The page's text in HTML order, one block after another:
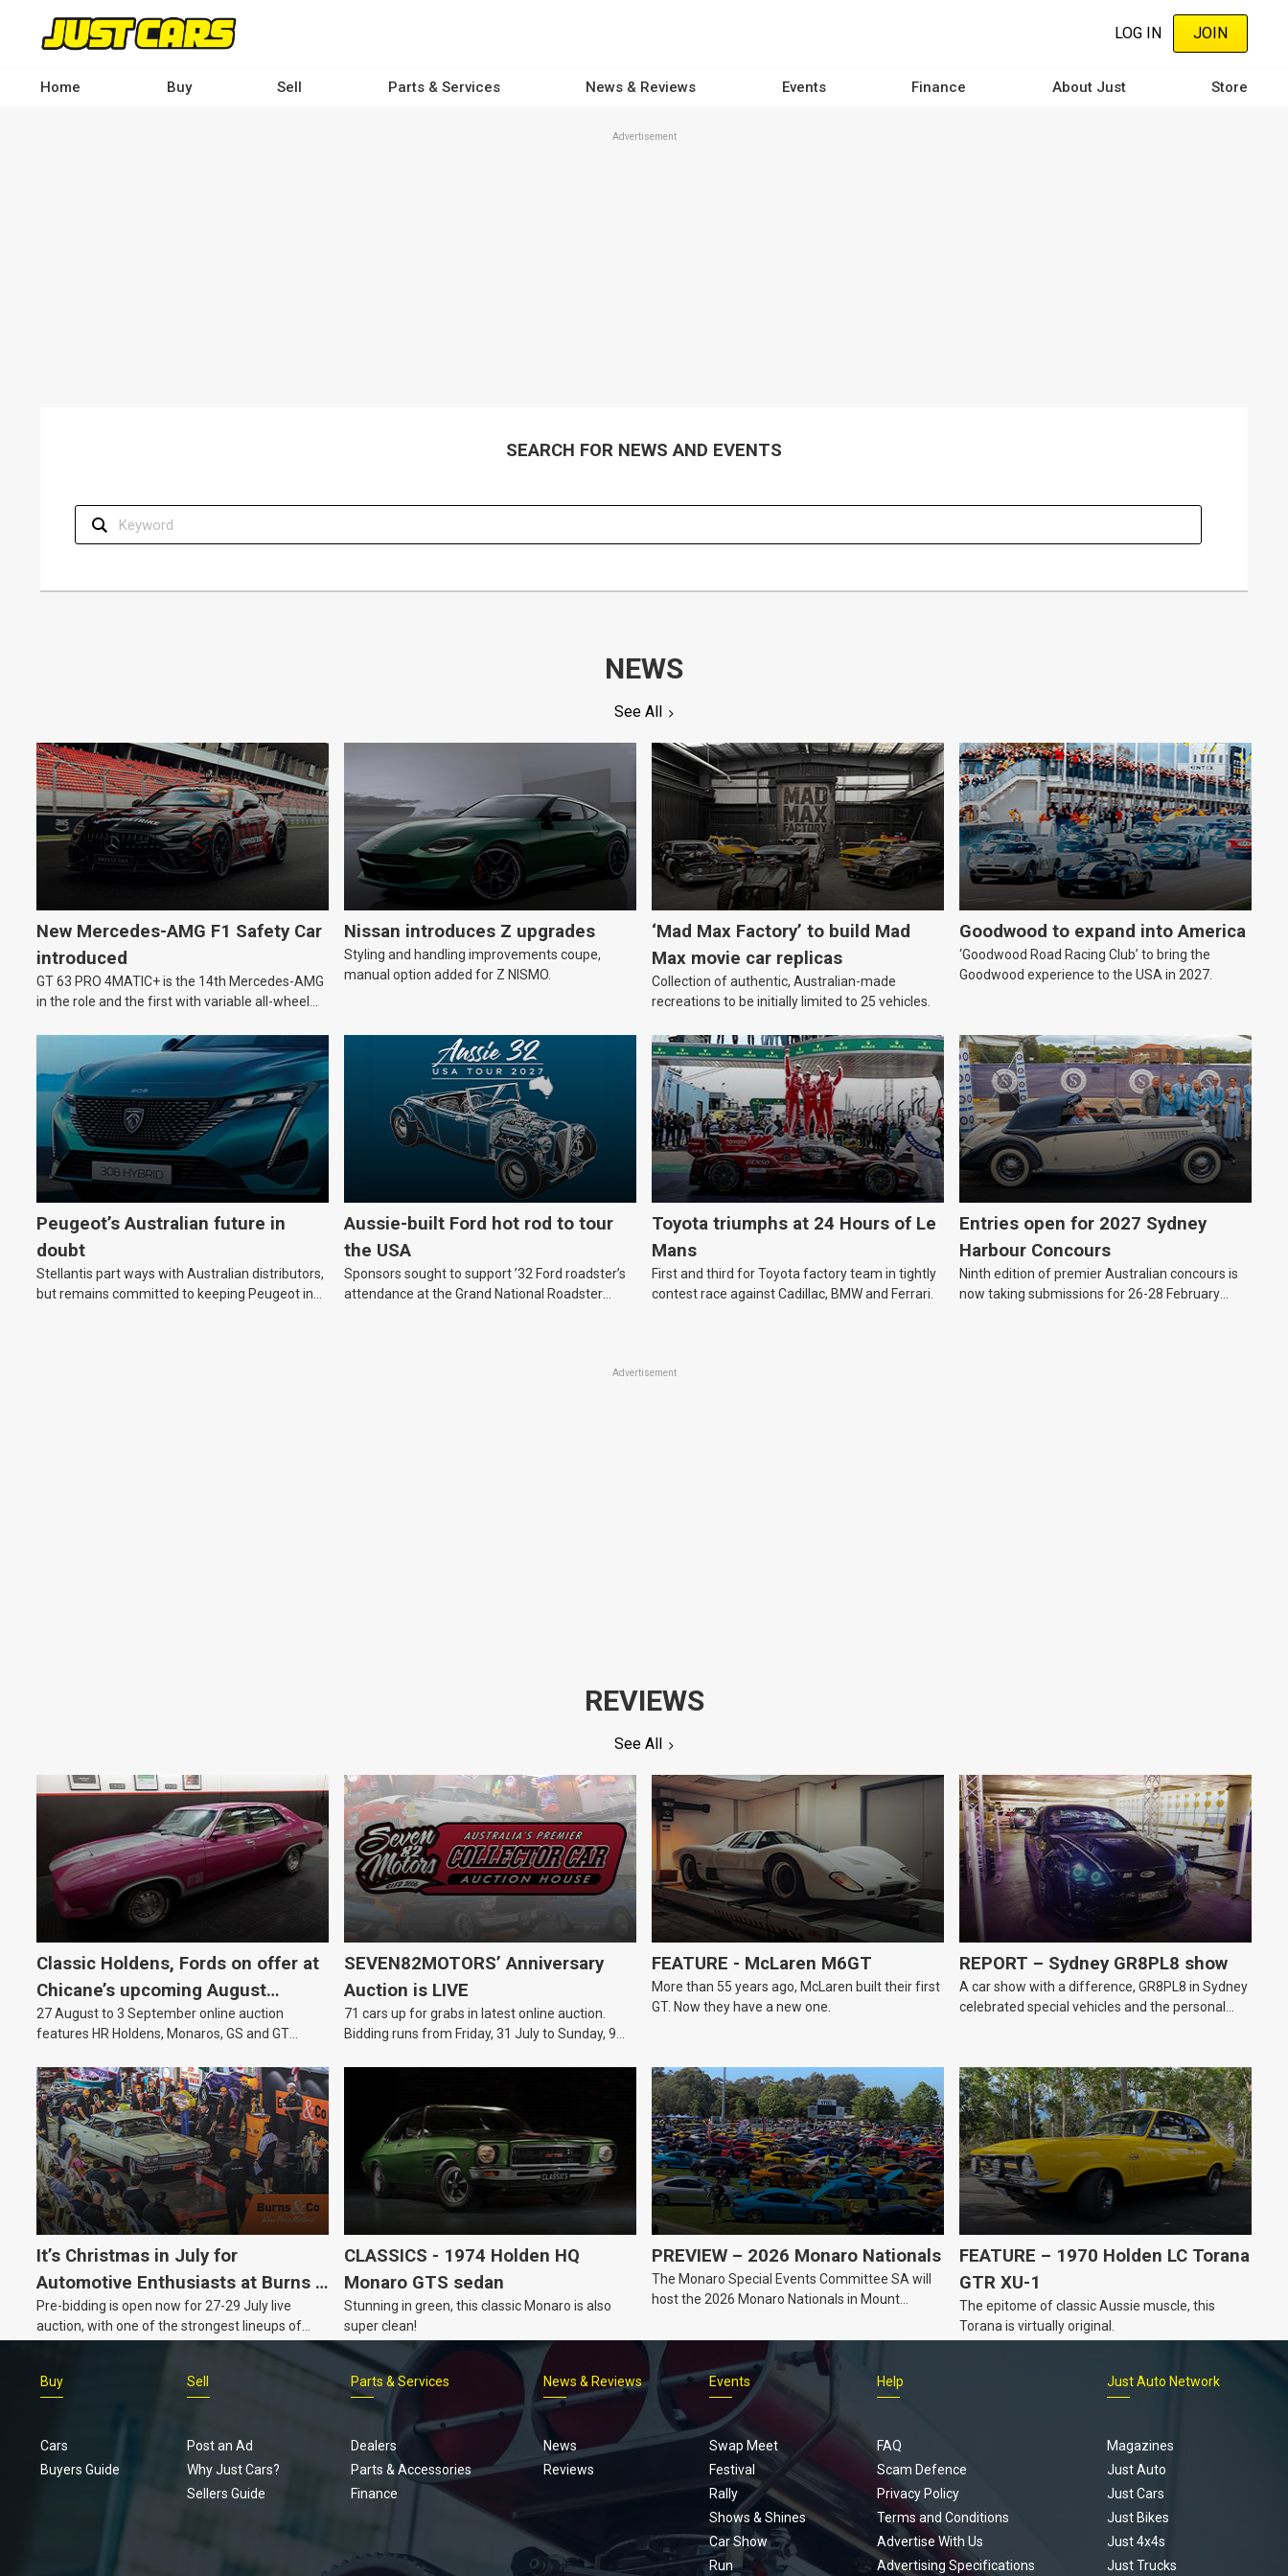
content
LOG IN JOIN
Home Buy Sell Parts & Services News & Reviews Events Finance About Just Store
Advertisement
SEARCH FOR NEWS AND EVENTS
NEWS
See All
New Mercedes-AMG F1 Safety Car
introduced
GT 63 PRO 4MATIC+ is the 14th Mercedes-AMG
in the role and the first with variable all-wheel
Nissan introduces Z upgrades
Styling and handling improvements coupe,
manual option added for Z NISMO.
‘Mad Max Factory’ to build Mad
Max movie car replicas
Collection of authentic, Australian-made
recreations to be initially limited to 25 vehicles.
Goodwood to expand into America
‘Goodwood Road Racing Club’ to bring the
Goodwood experience to the USA in 2027.
Peugeot’s Australian future in
doubt
Stellantis part ways with Australian distributors,
but remains committed to keeping Peugeot in
Aussie-built Ford hot rod to tour
the USA
Sponsors sought to support ’32 Ford roadster’s
attendance at the Grand National Roadster
Toyota triumphs at 24 Hours of Le
Mans
First and third for Toyota factory team in tightly
contest race against Cadillac, BMW and Ferrari.
Entries open for 2027 Sydney
Harbour Concours
Ninth edition of premier Australian concours is
now taking submissions for 26-28 February
Advertisement
REVIEWS
See All
Classic Holdens, Fords on offer at
Chicane’s upcoming August
auction
27 August to 3 September online auction
features HR Holdens, Monaros, GS and GT
SEVEN82MOTORS’ Anniversary
Auction is LIVE
71 cars up for grabs in latest online auction.
Bidding runs from Friday, 31 July to Sunday, 9
FEATURE - McLaren M6GT
More than 55 years ago, McLaren built their first
GT. Now they have a new one.
REPORT – Sydney GR8PL8 show
A car show with a difference, GR8PL8 in Sydney
celebrated special vehicles and the personal
It’s Christmas in July for
Automotive Enthusiasts at Burns &
Co., with Three Awesome Auction
Nights Coming Up!
Pre-bidding is open now for 27-29 July live
auction, with one of the strongest lineups of
vehicles Burns & Co has offered this year, plus
projects, affordable classics and automobilia.
CLASSICS - 1974 Holden HQ
Monaro GTS sedan
Stunning in green, this classic Monaro is also
super clean!
PREVIEW – 2026 Monaro Nationals
The Monaro Special Events Committee SA will
host the 2026 Monaro Nationals in Mount
FEATURE – 1970 Holden LC Torana
GTR XU-1
The epitome of classic Aussie muscle, this
Torana is virtually original.
Footer
menu
Buy
Cars
Buyers Guide
Sell
Post an Ad
Why Just Cars?
Sellers Guide
Parts & Services
Dealers
Parts & Accessories
Finance
News & Reviews
News
Reviews
Events
Swap Meet
Festival
Rally
Shows & Shines
Car Show
Run
Help
FAQ
Scam Defence
Privacy Policy
Terms and Conditions
Advertise With Us
Advertising Specifications
Just Auto Network
Magazines
Just Auto
Just Cars
Just Bikes
Just 4x4s
Just Trucks